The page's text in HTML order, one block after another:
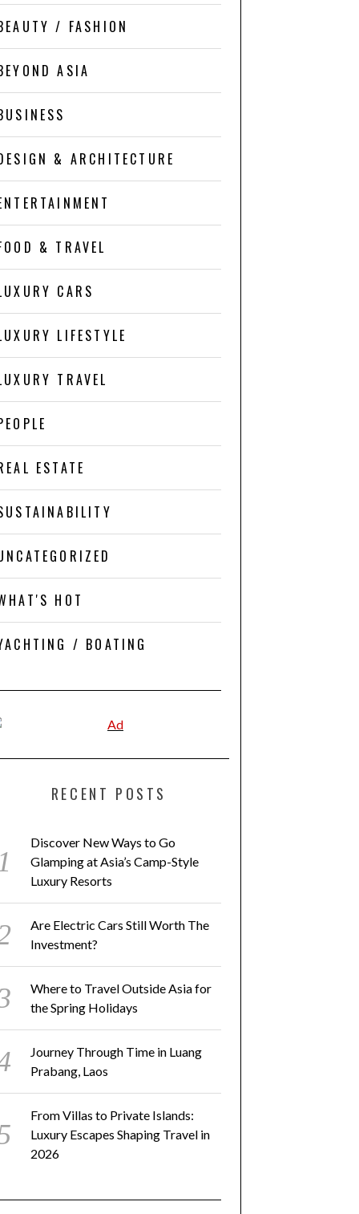
/ FASHION
ASIA
& ARCHITECTURE
& TRAVEL
CARS
LIFESTYLE
TRAVEL
ESTATE
HOT
/ BOATING
RECENT POSTS
Discover New Ways to Go
Glamping at Asia’s Camp-Style
Luxury Resorts
Are Electric Cars Still Worth The
Investment?
Where to Travel Outside Asia for
the Spring Holidays
Journey Through Time in Luang
Prabang, Laos
From Villas to Private Islands:
Luxury Escapes Shaping Travel in
2026